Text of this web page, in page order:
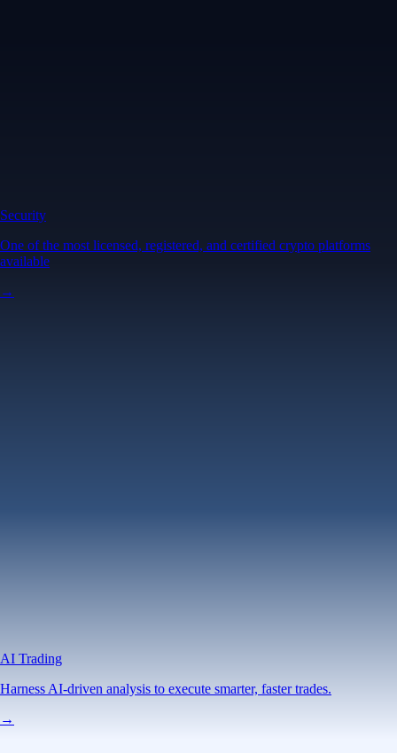
Security
One of the most licensed, registered, and certified crypto platforms
available
→
AI Trading
Harness AI-driven analysis to execute smarter, faster trades.
→